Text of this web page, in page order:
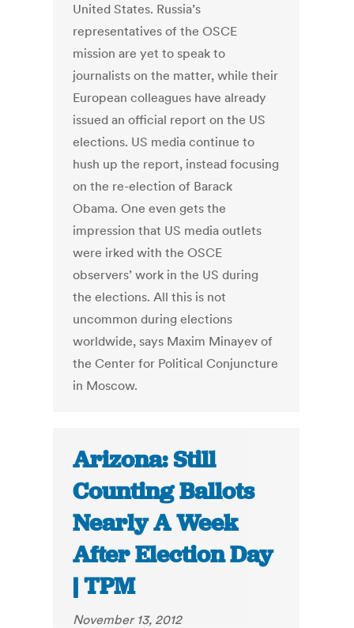
United States. Russia’s
representatives of the OSCE
mission are yet to speak to
journalists on the matter, while their
European colleagues have already
issued an official report on the US
elections. US media continue to
hush up the report, instead focusing
on the re-election of Barack
Obama. One even gets the
impression that US media outlets
were irked with the OSCE
observers’ work in the US during
the elections. All this is not
uncommon during elections
worldwide, says Maxim Minayev of
the Center for Political Conjuncture
in Moscow.
Arizona: Still
Counting Ballots
Nearly A Week
After Election Day
| TPM
November 13, 2012